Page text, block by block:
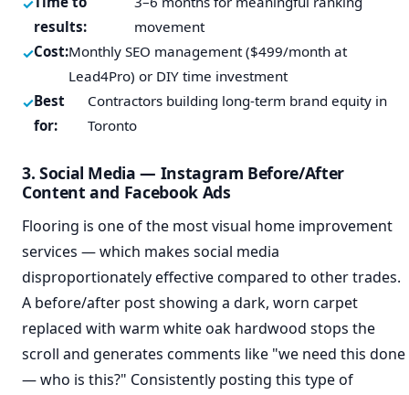
results:
movement
Cost:Monthly SEO management ($499/month at
Lead4Pro) or DIY time investment
Best
for:
Contractors building long-term brand equity in
Toronto
3. Social Media — Instagram Before/After
Content and Facebook Ads
Flooring is one of the most visual home improvement
services — which makes social media
disproportionately effective compared to other trades.
A before/after post showing a dark, worn carpet
replaced with warm white oak hardwood stops the
scroll and generates comments like "we need this done
— who is this?" Consistently posting this type of